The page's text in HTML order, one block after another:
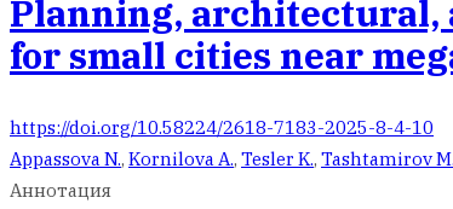
Planning, architectural,
for small cities near
https://doi.org/10.58224/2618-7183-2025-8-4-10
Appassova N., Kornilova A., Tesler K., Tashtamirov M.
Аннотация